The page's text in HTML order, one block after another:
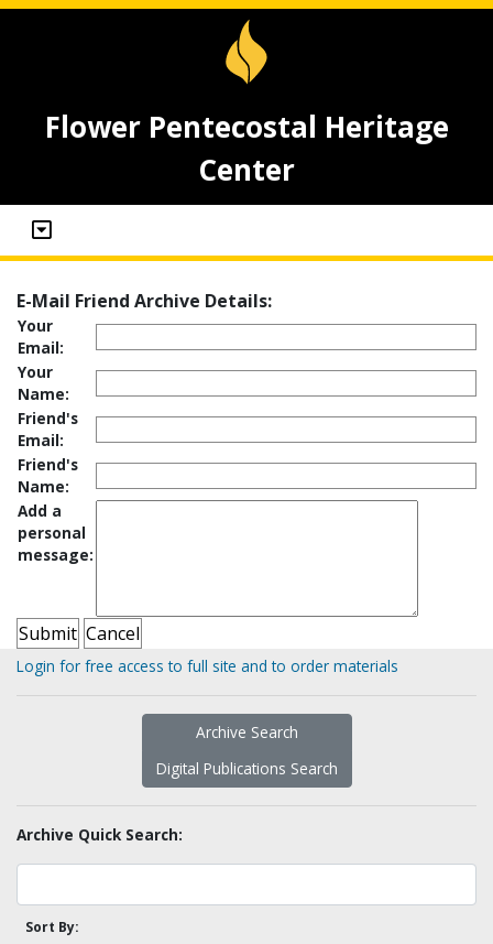
Flower Pentecostal Heritage
Center
E-Mail Friend Archive Details:
Your
Email:
Your
Name:
Friend's
Email:
Friend's
Name:
Add a
personal
message:
Login for free access to full site and to order materials
Archive Search
Digital Publications Search
Archive Quick Search:
Sort By: